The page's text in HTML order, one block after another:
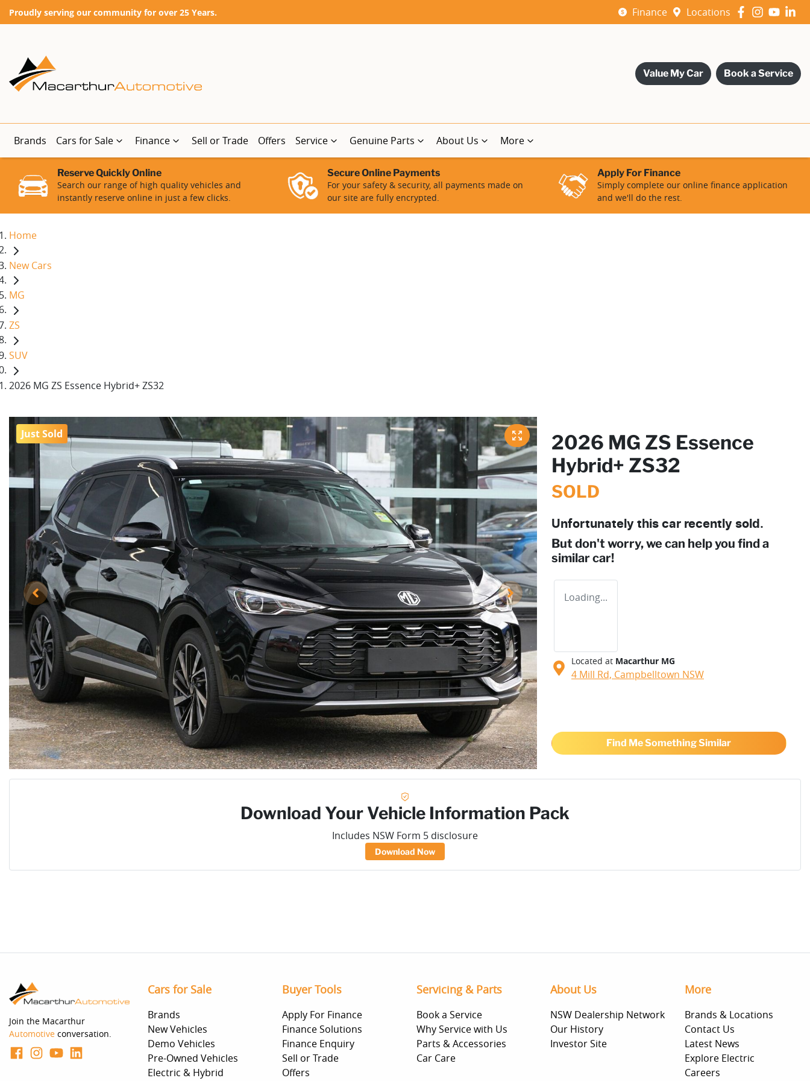
Proudly serving our community for over 25 Years. Finance Locations
Value My Car Book a Service
Brands Cars for Sale Finance Sell or Trade Offers Service Genuine Parts About Us More
Reserve Quickly Online
Search our range of high quality vehicles and
instantly reserve online in just a few clicks.
Secure Online Payments
For your safety & security, all payments made on
our site are fully encrypted.
Apply For Finance
Simply complete our online finance application
and we'll do the rest.
Home
New Cars
MG
ZS
SUV
2026 MG ZS Essence Hybrid+ ZS32
Just Sold
2026 MG ZS Essence
Hybrid+ ZS32
SOLD
Unfortunately this car recently sold.
But don't worry, we can help you find a
similar car!
Loading...
Located at Macarthur MG
4 Mill Rd, Campbelltown NSW
Find Me Something Similar
Download Your Vehicle Information Pack
Includes NSW Form 5 disclosure
Download Now
Join the Macarthur
Automotive conversation.
Cars for Sale
Brands
New Vehicles
Demo Vehicles
Pre-Owned Vehicles
Electric & Hybrid
Buyer Tools
Apply For Finance
Finance Solutions
Finance Enquiry
Sell or Trade
Offers
Servicing & Parts
Book a Service
Why Service with Us
Parts & Accessories
Car Care
About Us
NSW Dealership Network
Our History
Investor Site
More
Brands & Locations
Contact Us
Latest News
Explore Electric
Careers